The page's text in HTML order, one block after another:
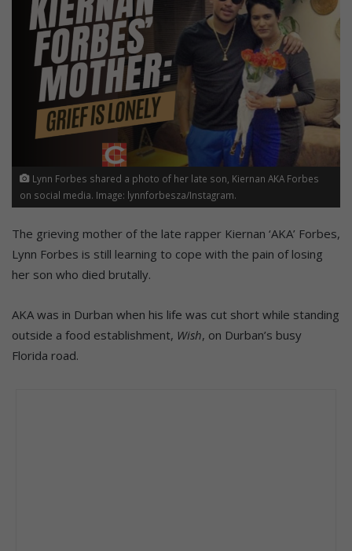
Lynn Forbes shared a photo of her late son, Kiernan AKA Forbes
on social media. Image: lynnforbesza/Instagram.
The grieving mother of the late rapper Kiernan ‘AKA’ Forbes,
Lynn Forbes is still learning to cope with the pain of losing
her son who died brutally.
AKA was in Durban when his life was cut short while standing
outside a food establishment, Wish, on Durban’s busy
Florida road.